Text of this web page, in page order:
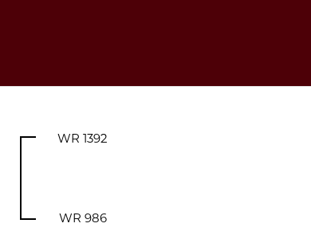
WR 1392
WR 986